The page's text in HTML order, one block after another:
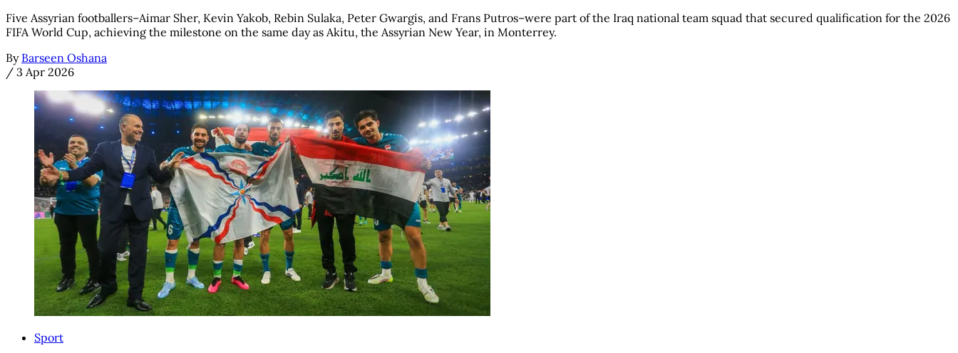
Five Assyrian footballers–Aimar Sher, Kevin Yakob, Rebin Sulaka, Peter Gwargis, and Frans Putros–were part of the Iraq national team squad that secured qualification for the 2026
FIFA World Cup, achieving the milestone on the same day as Akitu, the Assyrian New Year, in Monterrey.
By Barseen Oshana
/ 3 Apr 2026
Sport